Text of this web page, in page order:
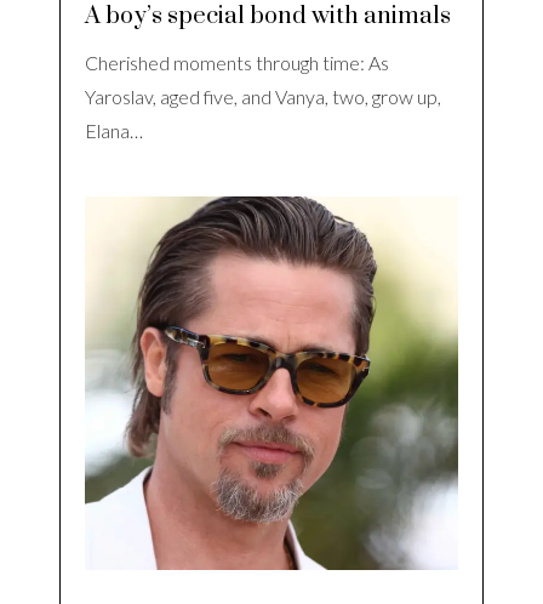
A boy’s special bond with animals
Cherished moments through time: As
Yaroslav, aged five, and Vanya, two, grow up,
Elana…